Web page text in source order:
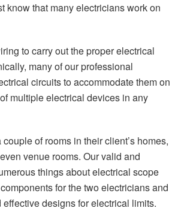
know that many electricians work on
to carry out the proper electrical
many of our professional
circuits to accommodate them on
multiple electrical devices in any
of rooms in their client’s homes,
venue rooms. Our valid and
things about electrical scope
for the two electricians and
designs for electrical limits.